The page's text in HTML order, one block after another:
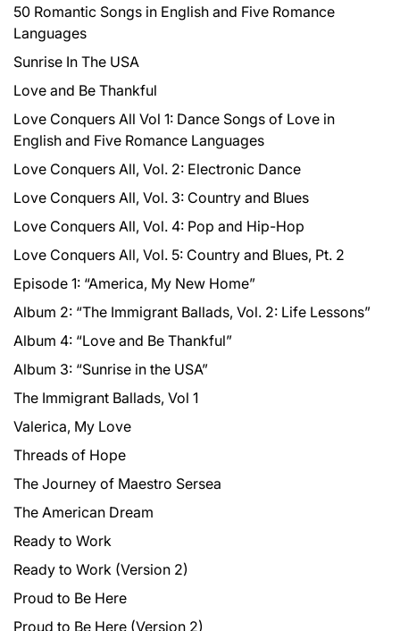
50 Romantic Songs in English and Five Romance
Languages
Sunrise In The USA
Love and Be Thankful
Love Conquers All Vol 1: Dance Songs of Love in
English and Five Romance Languages
Love Conquers All, Vol. 2: Electronic Dance
Love Conquers All, Vol. 3: Country and Blues
Love Conquers All, Vol. 4: Pop and Hip-Hop
Love Conquers All, Vol. 5: Country and Blues, Pt. 2
Episode 1: “America, My New Home”
Album 2: “The Immigrant Ballads, Vol. 2: Life Lessons”
Album 4: “Love and Be Thankful”
Album 3: “Sunrise in the USA”
The Immigrant Ballads, Vol 1
Valerica, My Love
Threads of Hope
The Journey of Maestro Sersea
The American Dream
Ready to Work
Ready to Work (Version 2)
Proud to Be Here
Proud to Be Here (Version 2)